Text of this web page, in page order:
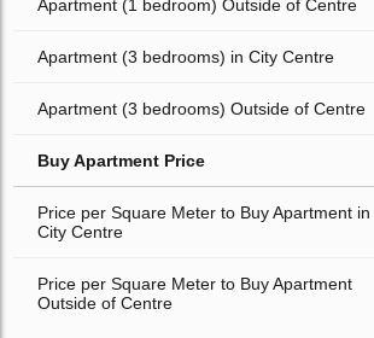
Apartment (1 bedroom) Outside of Centre
Apartment (3 bedrooms) in City Centre
Apartment (3 bedrooms) Outside of Centre
Buy Apartment Price
Price per Square Meter to Buy Apartment in
City Centre
Price per Square Meter to Buy Apartment
Outside of Centre